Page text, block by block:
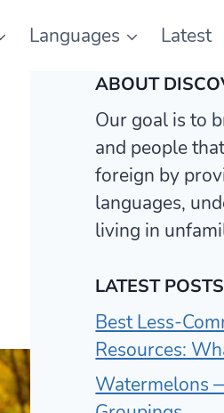
Languages Latest
ABOUT
Our goal is to
and people
foreign by
languages,
living in
LATEST POSTS
Best Less-
Resources:
Watermelons